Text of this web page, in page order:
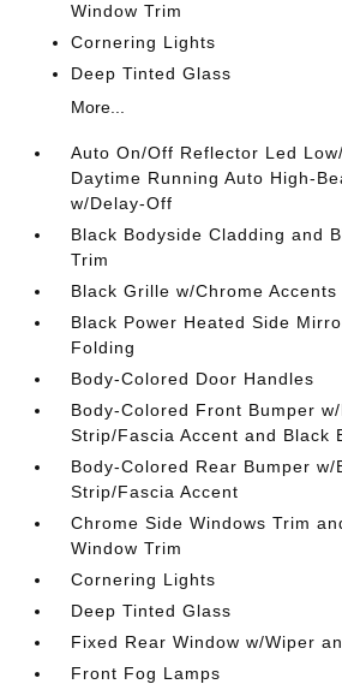
Window Trim
Cornering Lights
Deep Tinted Glass
More...
Auto On/Off Reflector Led
Daytime Running Auto High-
w/Delay-Off
Black Bodyside Cladding and
Trim
Black Grille w/Chrome Accents
Black Power Heated Side
Folding
Body-Colored Door Handles
Body-Colored Front Bumper
Strip/Fascia Accent and Black
Body-Colored Rear Bumper w/
Strip/Fascia Accent
Chrome Side Windows Trim
Window Trim
Cornering Lights
Deep Tinted Glass
Fixed Rear Window w/Wiper
Front Fog Lamps